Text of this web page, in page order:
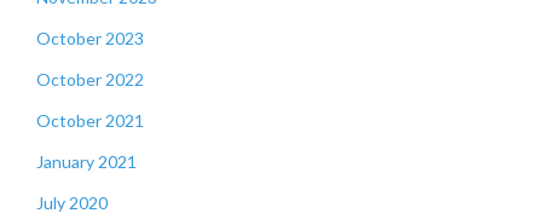
October 2023
October 2022
October 2021
January 2021
July 2020